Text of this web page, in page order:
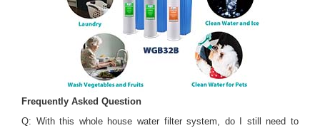
Frequently Asked Question
Q: With this whole house water filter system, do I still need to